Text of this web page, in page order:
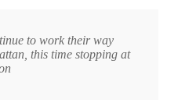
to work their way
this time stopping at